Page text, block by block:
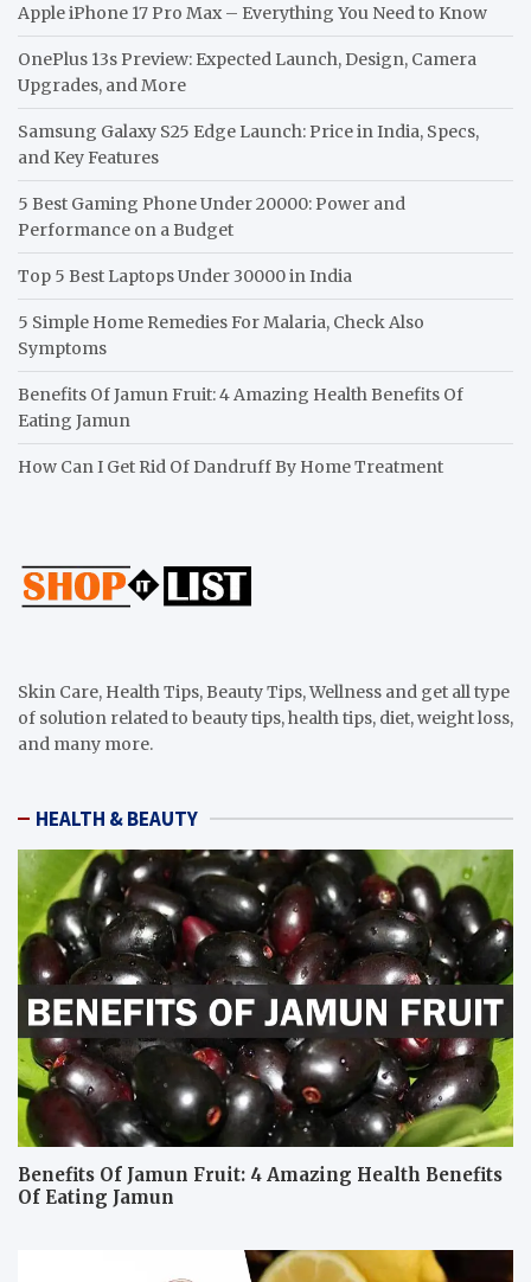
Apple iPhone 17 Pro Max – Everything You Need to Know
OnePlus 13s Preview: Expected Launch, Design, Camera
Upgrades, and More
Samsung Galaxy S25 Edge Launch: Price in India, Specs,
and Key Features
5 Best Gaming Phone Under 20000: Power and
Performance on a Budget
Top 5 Best Laptops Under 30000 in India
5 Simple Home Remedies For Malaria, Check Also
Symptoms
Benefits Of Jamun Fruit: 4 Amazing Health Benefits Of
Eating Jamun
How Can I Get Rid Of Dandruff By Home Treatment
Skin Care, Health Tips, Beauty Tips, Wellness and get all type
of solution related to beauty tips, health tips, diet, weight loss,
and many more.
HEALTH & BEAUTY
Benefits Of Jamun Fruit: 4 Amazing Health Benefits
Of Eating Jamun